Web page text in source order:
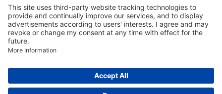
Follow SEC
Go to LinkedInGo to YouTube